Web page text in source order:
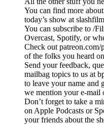
You can find more
today’s show at
You can subscribe to /
Overcast, Spotify, or
Check out
of the folks you heard
Send your feedback,
mailbag topics to us at
to leave your name and
we mention your e-mail
Don’t forget to take a
on Apple Podcasts or
your friends about the